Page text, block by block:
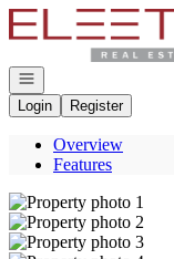
Go to: Homepage
Open navigation
Login
Register
Overview
Features